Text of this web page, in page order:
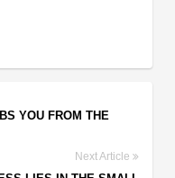
YOU FROM THE
Next Article